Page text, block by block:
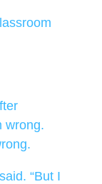
wrong.
“But I